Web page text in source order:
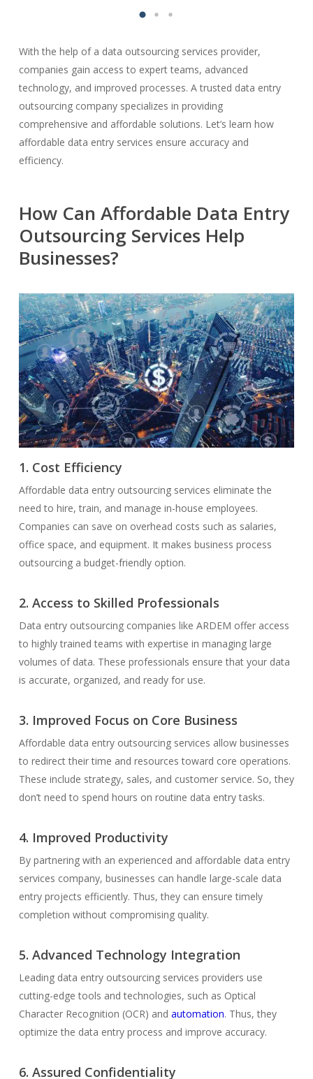
With the help of a data outsourcing services provider,
companies gain access to expert teams, advanced
technology, and improved processes. A trusted data entry
outsourcing company specializes in providing
comprehensive and affordable solutions. Let’s learn how
affordable data entry services ensure accuracy and
efficiency.
How Can Affordable Data Entry
Outsourcing Services Help
Businesses?
1. Cost Efficiency
Affordable data entry outsourcing services eliminate the
need to hire, train, and manage in-house employees.
Companies can save on overhead costs such as salaries,
office space, and equipment. It makes business process
outsourcing a budget-friendly option.
2. Access to Skilled Professionals
Data entry outsourcing companies like ARDEM offer access
to highly trained teams with expertise in managing large
volumes of data. These professionals ensure that your data
is accurate, organized, and ready for use.
3. Improved Focus on Core Business
Affordable data entry outsourcing services allow businesses
to redirect their time and resources toward core operations.
These include strategy, sales, and customer service. So, they
don’t need to spend hours on routine data entry tasks.
4. Improved Productivity
By partnering with an experienced and affordable data entry
services company, businesses can handle large-scale data
entry projects efficiently. Thus, they can ensure timely
completion without compromising quality.
5. Advanced Technology Integration
Leading data entry outsourcing services providers use
cutting-edge tools and technologies, such as Optical
Character Recognition (OCR) and automation. Thus, they
optimize the data entry process and improve accuracy.
6. Assured Confidentiality